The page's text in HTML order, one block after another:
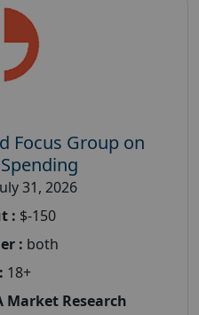
Focus Group on
31, 2026
: $-150
: both
18+
Market Research